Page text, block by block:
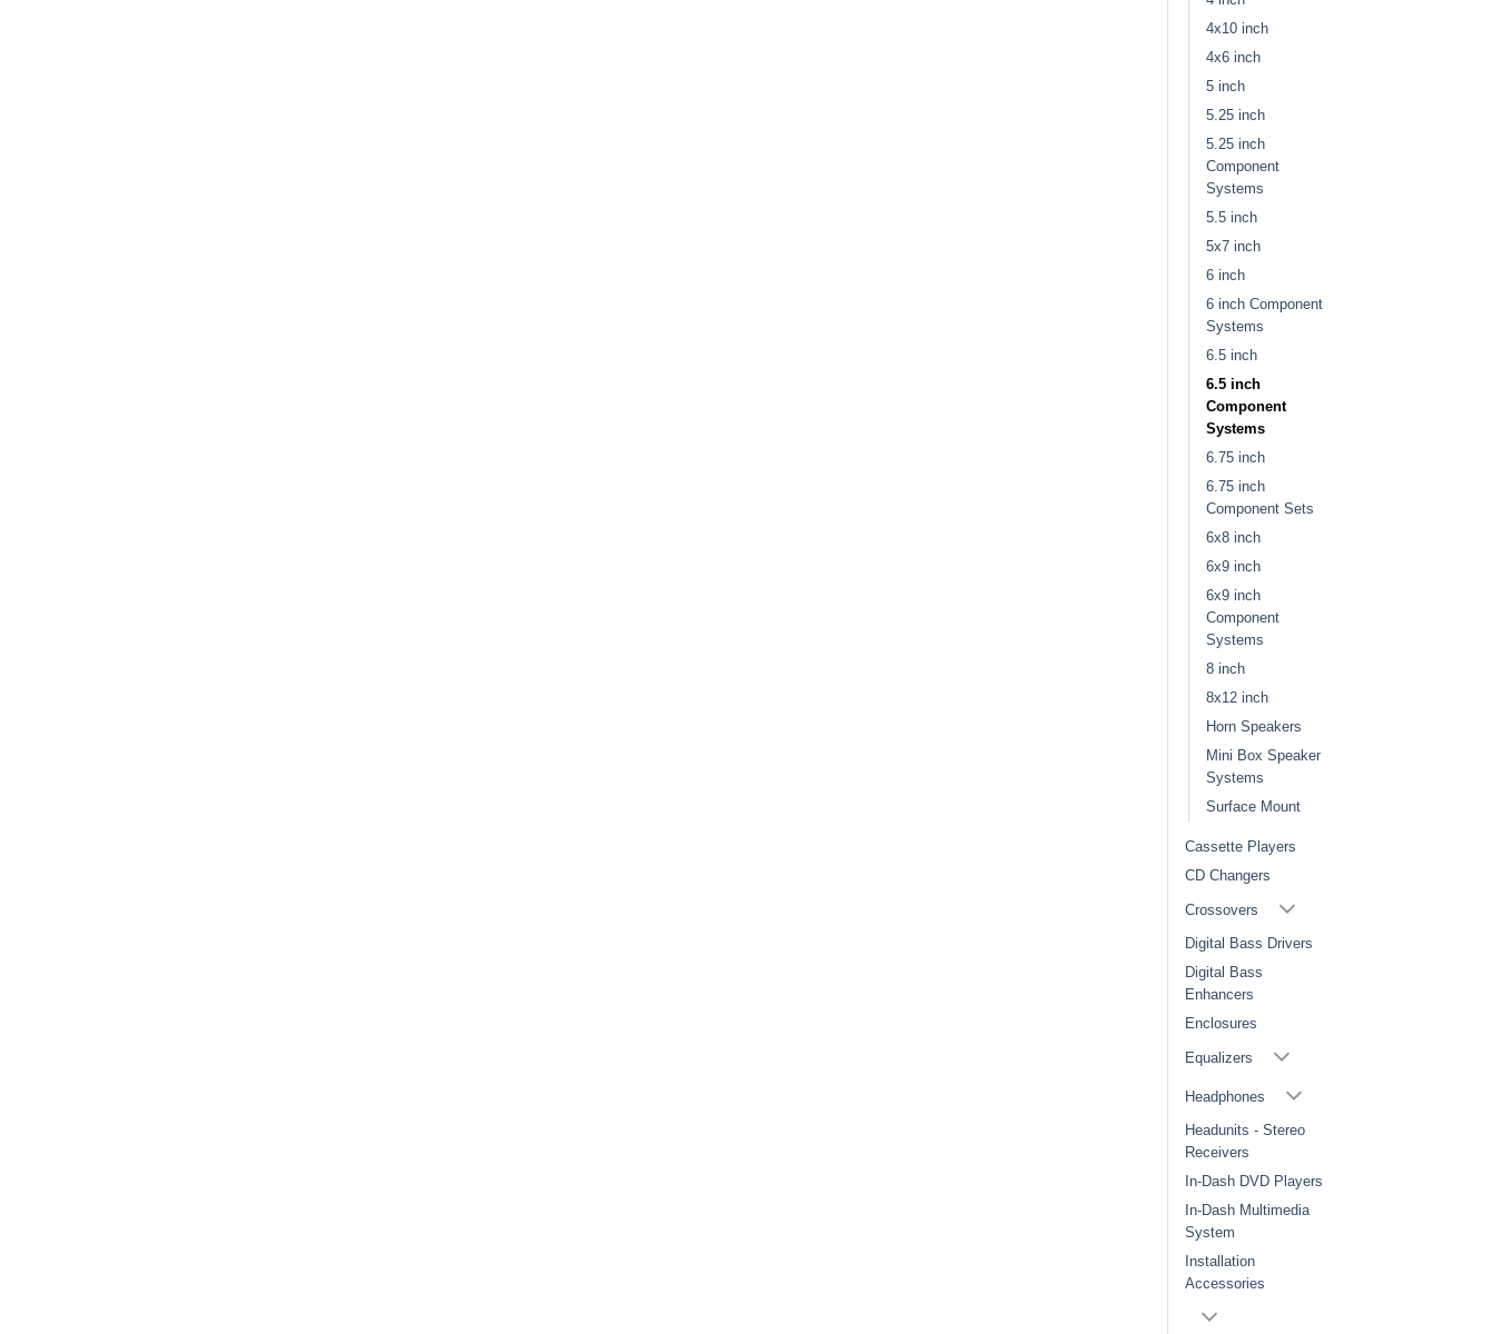
4x10 inch
4x6 inch
5 inch
5.25 inch
5.25 inch
Component
Systems
5.5 inch
5x7 inch
6 inch
6 inch Component
Systems
6.5 inch
6.5 inch
Component
Systems
6.75 inch
6.75 inch
Component Sets
6x8 inch
6x9 inch
6x9 inch
Component
Systems
8 inch
8x12 inch
Horn Speakers
Mini Box Speaker
Systems
Surface Mount
Cassette Players
CD Changers
Crossovers
Digital Bass Drivers
Digital Bass
Enhancers
Enclosures
Equalizers
Headphones
Headunits - Stereo
Receivers
In-Dash DVD Players
In-Dash Multimedia
System
Installation
Accessories